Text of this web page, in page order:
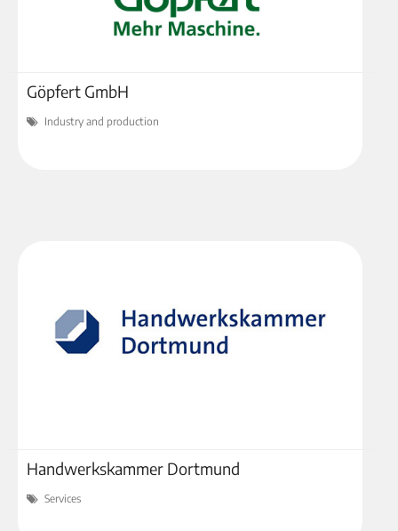
Göpfert GmbH
Industry and production
Handwerkskammer Dortmund
Services